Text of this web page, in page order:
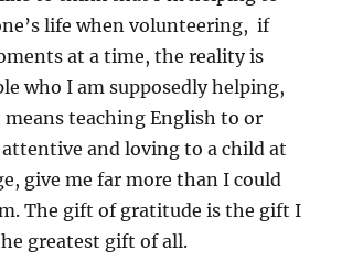
life when volunteering, if
at a time, the reality is
who I am supposedly helping,
teaching English to or
and loving to a child at
give me far more than I could
The gift of gratitude is the gift I
greatest gift of all.